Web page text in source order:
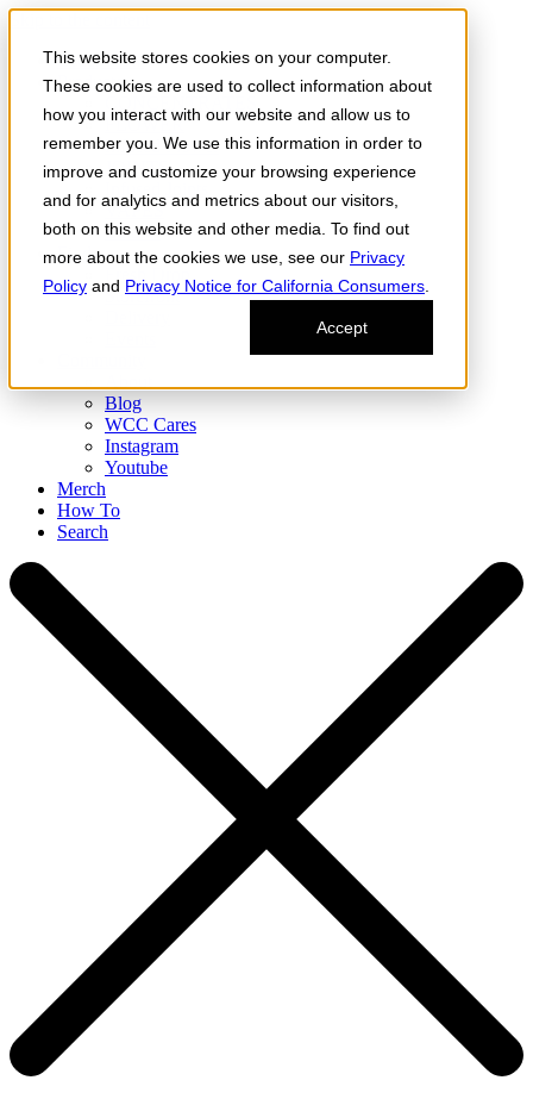
This website stores cookies on your computer.
These cookies are used to collect information about
how you interact with our website and allow us to
remember you. We use this information in order to
improve and customize your browsing experience
and for analytics and metrics about our visitors,
both on this website and other media. To find out
more about the cookies we use, see our Privacy
Policy and Privacy Notice for California Consumers
Accept
Skip to the content
Order Now
Products
FLOWER
Infused Flower
JOINTS
VAPES
Edibles
Find
Storefront
Blog
WCC Cares
Instagram
Youtube
Merch
How To
Search